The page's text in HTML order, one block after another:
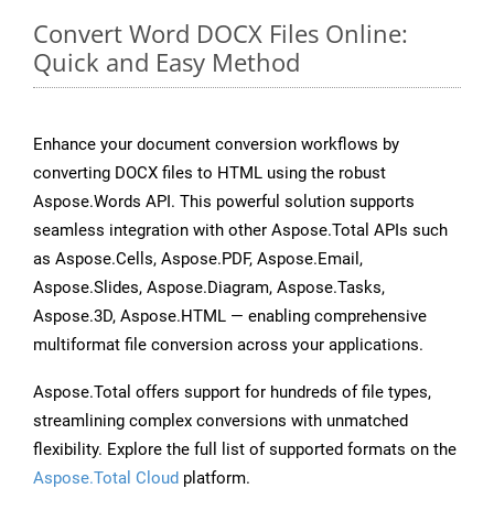
Convert Word DOCX Files Online:
Quick and Easy Method
Enhance your document conversion workflows by
converting DOCX files to HTML using the robust
Aspose.Words API. This powerful solution supports
seamless integration with other Aspose.Total APIs such
as Aspose.Cells, Aspose.PDF, Aspose.Email,
Aspose.Slides, Aspose.Diagram, Aspose.Tasks,
Aspose.3D, Aspose.HTML — enabling comprehensive
multiformat file conversion across your applications.
Aspose.Total offers support for hundreds of file types,
streamlining complex conversions with unmatched
flexibility. Explore the full list of supported formats on the
Aspose.Total Cloud platform.